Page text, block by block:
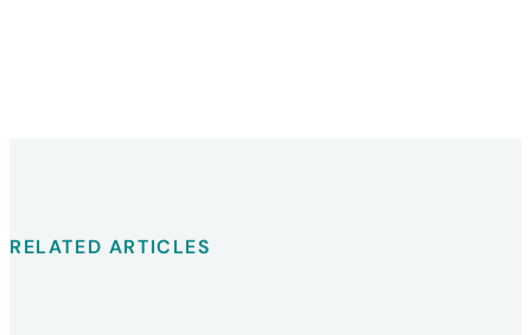
RELATED ARTICLES